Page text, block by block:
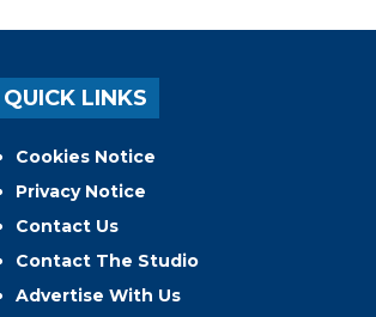
QUICK LINKS
Cookies Notice
Privacy Notice
Contact Us
Contact The Studio
Advertise With Us